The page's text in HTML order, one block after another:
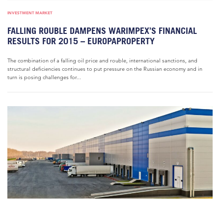
INVESTMENT MARKET
FALLING ROUBLE DAMPENS WARIMPEX’S FINANCIAL
RESULTS FOR 2015 – EUROPAPROPERTY
The combination of a falling oil price and rouble, international sanctions, and
structural deficiencies continues to put pressure on the Russian economy and in
turn is posing challenges for...